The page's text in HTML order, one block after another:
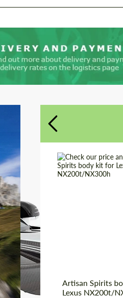
Artisan Spirits
Lexus NX200t/
Agree to the
We
Agree to the
We